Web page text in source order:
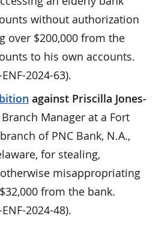
without authorization
over $200,000 from the
to his own accounts.
2024-63).
against Priscilla Jones-
Manager at a Fort
of PNC Bank, N.A.,
for stealing,
misappropriating
from the bank.
2024-48).